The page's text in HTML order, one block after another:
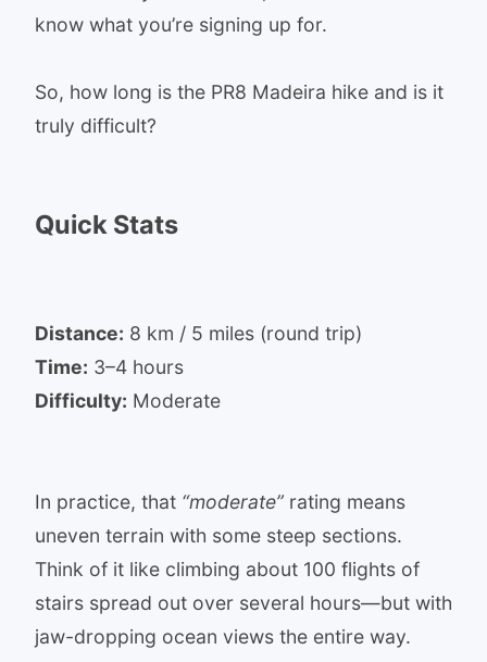
know what you’re signing up for.
So, how long is the PR8 Madeira hike and is it
truly difficult?
Quick Stats
Distance: 8 km / 5 miles (round trip)
Time: 3–4 hours
Difficulty: Moderate
In practice, that “moderate” rating means
uneven terrain with some steep sections.
Think of it like climbing about 100 flights of
stairs spread out over several hours—but with
jaw-dropping ocean views the entire way.